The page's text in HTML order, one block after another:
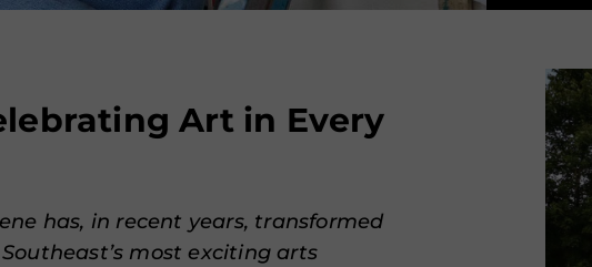
Art in Every
has, in recent years, transformed
most exciting arts